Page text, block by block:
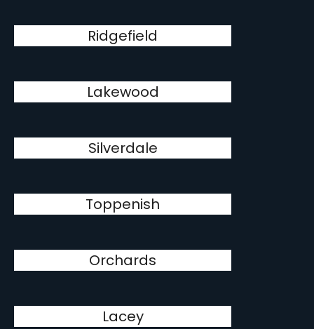
Ridgefield
Lakewood
Silverdale
Toppenish
Orchards
Lacey